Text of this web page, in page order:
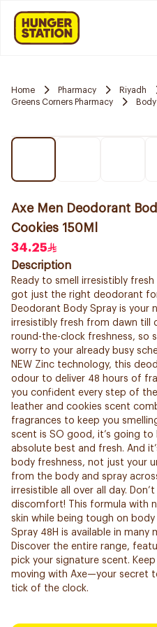
Home Pharmacy Riyadh
Greens Corners Pharmacy
Axe Men Deodorant
Cookies 150Ml
34.25
Description
Ready to smell irresistibly fresh
got just the right deodorant for
Deodorant Body Spray is your
irresistibly fresh from dawn till
round-the-clock freshness, so
worry to your already busy
NEW Zinc technology, this
odour to deliver 48 hours of
you confident every step of
leather and cookies scent
fragrances to keep you
scent is SO good, it’s going to
absolute best and fresh. And
body freshness, not just your
from the body and spray
irresistible all over all day.
discomfort! This formula with
skin while being tough on
Spray 48H is available in many
Discover the entire range,
pick your signature scent.
moving with Axe—your secret
tick of the clock.